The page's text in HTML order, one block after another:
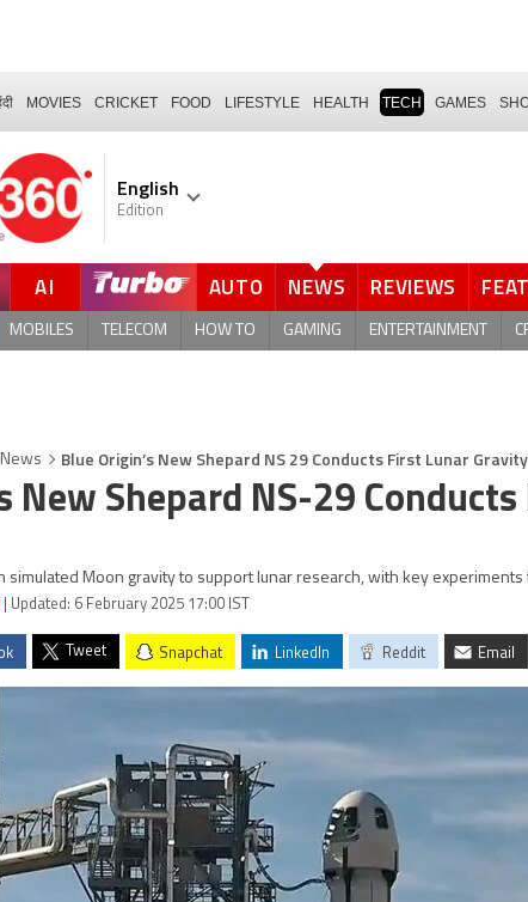
MOVIES CRICKET FOOD LIFESTYLE HEALTH TECH GAMES
English
Edition
AI AUTO NEWS REVIEWS
MOBILES TELECOM HOW TO GAMING ENTERTAINMENT
Blue Origin’s New Shepard NS 29 Conducts First Lunar
New Shepard NS-29
simulated Moon gravity to support lunar research, with key experiments
| Updated: 6 February 2025 17:00 IST
Tweet Snapchat LinkedIn Reddit Email